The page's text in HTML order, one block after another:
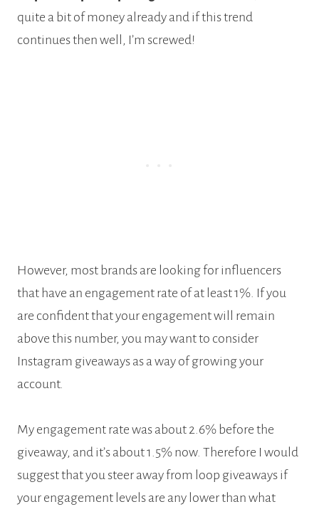
quite a bit of money already and if this trend
continues then well, I’m screwed!
However, most brands are looking for influencers
that have an engagement rate of at least 1%. If you
are confident that your engagement will remain
above this number, you may want to consider
Instagram giveaways as a way of growing your
account.
My engagement rate was about 2.6% before the
giveaway, and it’s about 1.5% now. Therefore I would
suggest that you steer away from loop giveaways if
your engagement levels are any lower than what